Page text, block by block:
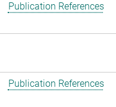
Publication References
Publication References